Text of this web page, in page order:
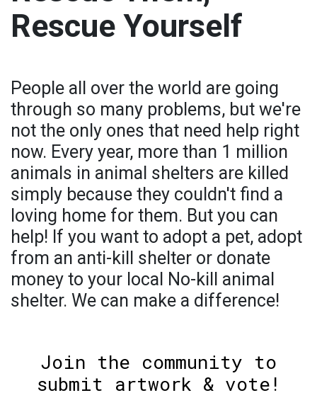
Rescue Yourself
People all over the world are going
through so many problems, but we're
not the only ones that need help right
now. Every year, more than 1 million
animals in animal shelters are killed
simply because they couldn't find a
loving home for them. But you can
help! If you want to adopt a pet, adopt
from an anti-kill shelter or donate
money to your local No-kill animal
shelter. We can make a difference!
Join the community to
submit artwork & vote!